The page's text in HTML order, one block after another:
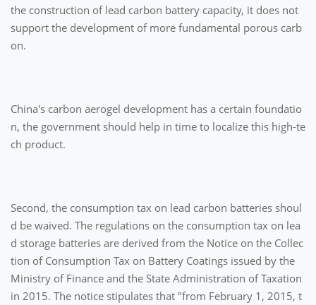
the construction of lead carbon battery capacity, it does not
support the development of more fundamental porous carb
on.
China's carbon aerogel development has a certain foundatio
n, the government should help in time to localize this high-te
ch product.
Second, the consumption tax on lead carbon batteries shoul
d be waived. The regulations on the consumption tax on lea
d storage batteries are derived from the Notice on the Collec
tion of Consumption Tax on Battery Coatings issued by the
Ministry of Finance and the State Administration of Taxation
in 2015. The notice stipulates that "from February 1, 2015, t